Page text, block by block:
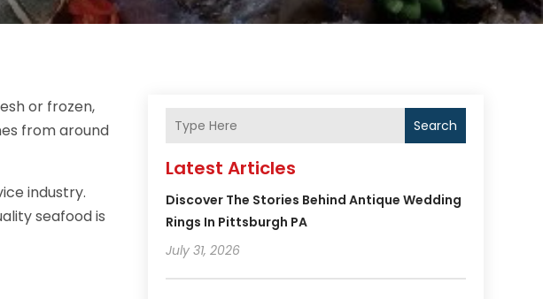
or frozen,
from around
industry.
seafood is
Search
Latest Articles
Discover The Stories Behind Antique Wedding
Rings In Pittsburgh PA
July 31, 2026